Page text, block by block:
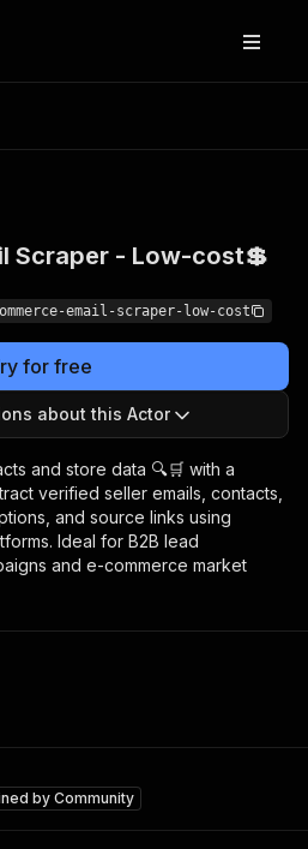
cost💲🔥
Scraper - Low-cost💲
email-scraper-low-cost
for free
about this Actor
and store data 🔍🛒 with a
verified seller emails, contacts,
and source links using
Ideal for B2B lead
and e-commerce market
byCommunity